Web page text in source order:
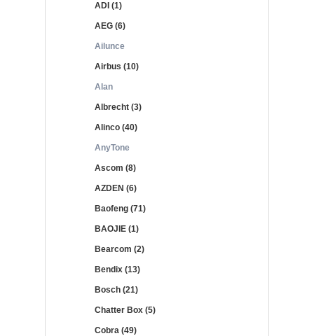
ADI (1)
AEG (6)
Ailunce
Airbus (10)
Alan
Albrecht (3)
Alinco (40)
AnyTone
Ascom (8)
AZDEN (6)
Baofeng (71)
BAOJIE (1)
Bearcom (2)
Bendix (13)
Bosch (21)
Chatter Box (5)
Cobra (49)